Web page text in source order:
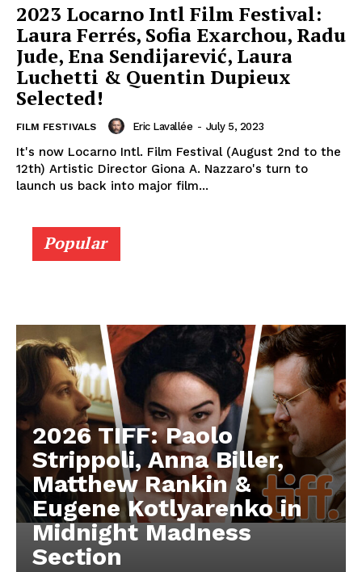
2023 Locarno Intl Film Festival:
Laura Ferrés, Sofia Exarchou, Radu
Jude, Ena Sendijarević, Laura
Luchetti & Quentin Dupieux
Selected!
FILM FESTIVALS Eric Lavallée - July 5, 2023
It's now Locarno Intl. Film Festival (August 2nd to the
12th) Artistic Director Giona A. Nazzaro's turn to
launch us back into major film...
Popular
2026 TIFF: Paolo
Strippoli, Anna Biller,
Matthew Rankin &
Eugene Kotlyarenko in
Midnight Madness
Section